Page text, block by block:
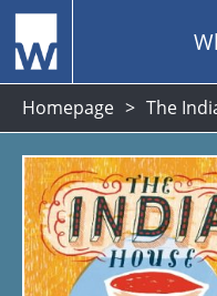
Homepage The